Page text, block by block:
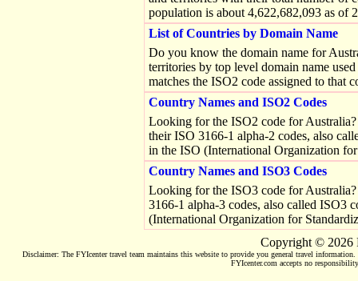
population is about 4,622,682,093 as of
List of Countries by Domain Name
Do you know the domain name for
territories by top level domain name
matches the ISO2 code assigned to that
Country Names and ISO2 Codes
Looking for the ISO2 code for
their ISO 3166-1 alpha-2 codes, also
in the ISO (International Organization
Country Names and ISO3 Codes
Looking for the ISO3 code for
3166-1 alpha-3 codes, also called ISO3
(International Organization for
Copyright © 2026
Disclaimer: The FYIcenter travel team maintains this website to provide you general travel
FYIcenter.com accepts no